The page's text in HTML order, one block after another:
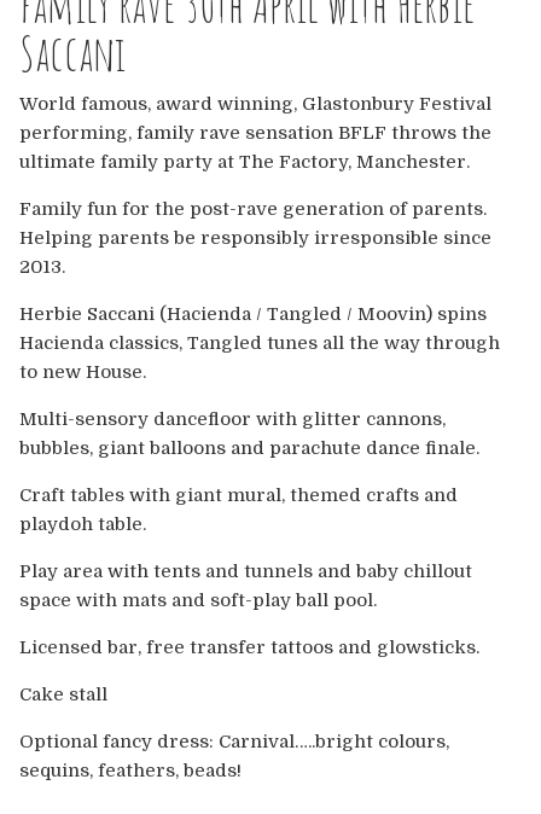
Australia
USA & Canada
Rave Reviews
News
Contact
UK
Australia
USA & Canada
Sponsorship Opportunities
Franchise Opportunities
Venues
Saccani
World famous, award winning, Glastonbury Festival
performing, family rave sensation BFLF throws the
ultimate family party at The Factory, Manchester.
Family fun for the post-rave generation of parents.
Helping parents be responsibly irresponsible since
2013.
Herbie Saccani (Hacienda / Tangled / Moovin) spins
Hacienda classics, Tangled tunes all the way through
to new House.
Multi-sensory dancefloor with glitter cannons,
bubbles, giant balloons and parachute dance finale.
Craft tables with giant mural, themed crafts and
playdoh table.
Play area with tents and tunnels and baby chillout
space with mats and soft-play ball pool.
Licensed bar, free transfer tattoos and glowsticks.
Cake stall
Optional fancy dress: Carnival…..bright colours,
sequins, feathers, beads!